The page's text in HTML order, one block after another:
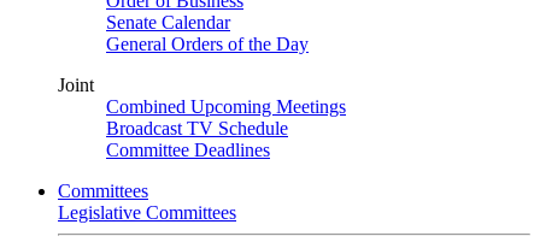
Senate Calendar
General Orders of the Day
Joint
Combined Upcoming Meetings
Broadcast TV Schedule
Committee Deadlines
Committees
Legislative Committees